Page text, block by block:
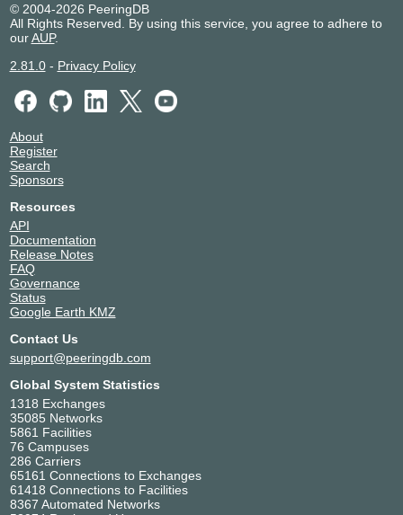
© 2004-2026 PeeringDB
All Rights Reserved. By using this service, you agree to adhere to
ourAUP.
2.81.0- Privacy Policy
About
Register
Search
Sponsors
Resources
API
Documentation
Release Notes
FAQ
Governance
Status
Google Earth KMZ
Contact Us
support@peeringdb.com
Global System Statistics
1318 Exchanges
35085 Networks
5861 Facilities
76 Campuses
286 Carriers
65161 Connections to Exchanges
61418 Connections to Facilities
8367 Automated Networks